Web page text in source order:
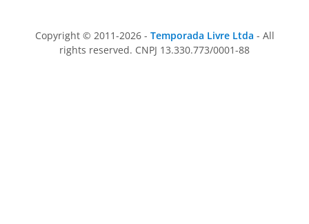
Copyright © 2011-2026 - Temporada Livre Ltda - All
rights reserved. CNPJ 13.330.773/0001-88